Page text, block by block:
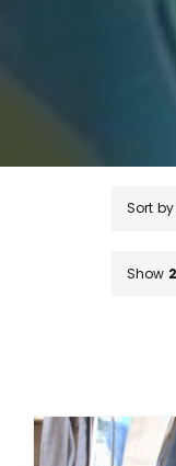
Sort by
Show